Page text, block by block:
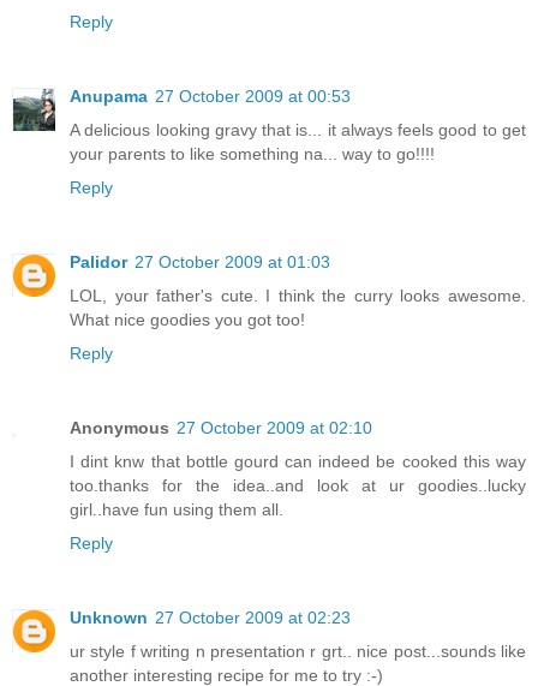
Reply
Anupama 27 October 2009 at 00:53
A delicious looking gravy that is... it always feels good to get
your parents to like something na... way to go!!!!
Reply
Palidor 27 October 2009 at 01:03
LOL, your father's cute. I think the curry looks awesome.
What nice goodies you got too!
Reply
Anonymous 27 October 2009 at 02:10
I dint knw that bottle gourd can indeed be cooked this way
too.thanks for the idea..and look at ur goodies..lucky
girl..have fun using them all.
Reply
Unknown 27 October 2009 at 02:23
ur style f writing n presentation r grt.. nice post...sounds like
another interesting recipe for me to try :-)